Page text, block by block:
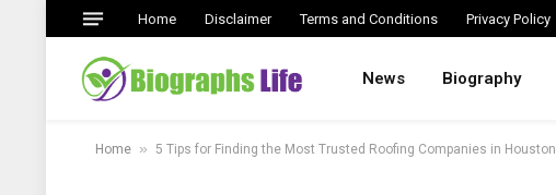
Home Disclaimer Terms and Conditions Privacy Policy
News Biography
Home » 5 Tips for Finding the Most Trusted Roofing Companies in Houston